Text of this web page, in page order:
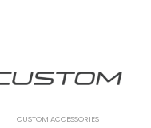
CUSTOM ACCESSORIES